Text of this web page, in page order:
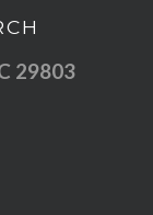
location
29803